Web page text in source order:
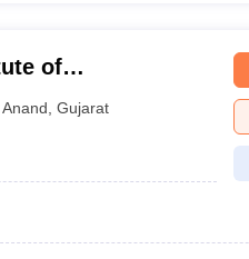
of
Anand ,Gujarat